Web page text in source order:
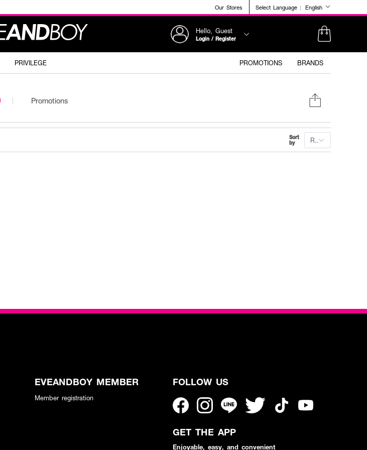
Our Stores Select Language : English
Hello, Guest
Login / Register
PRIVILEGE PROMOTIONS BRANDS
Promotions
Sort
by Recommended
EVEANDBOY MEMBER
Member registration
FOLLOW US
GET THE APP
Enjoyable, easy, and convenient